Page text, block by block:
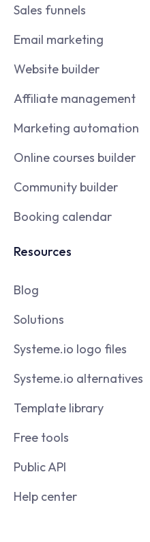
Sales funnels
Email marketing
Website builder
Affiliate management
Marketing automation
Online courses builder
Community builder
Booking calendar
Resources
Blog
Solutions
Systeme.io logo files
Systeme.io alternatives
Template library
Free tools
Public API
Help center